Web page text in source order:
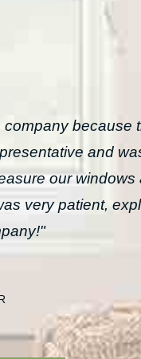
because
and
our
very patient,